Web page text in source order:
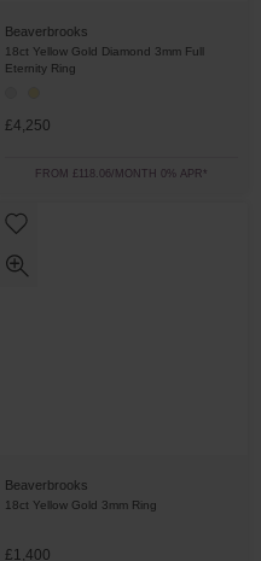
Beaverbrooks
18ct Yellow Gold Diamond 3mm Full
Eternity Ring
£4,250
FROM £118.06/MONTH 0% APR*
Beaverbrooks
18ct Yellow Gold 3mm Ring
£1,400